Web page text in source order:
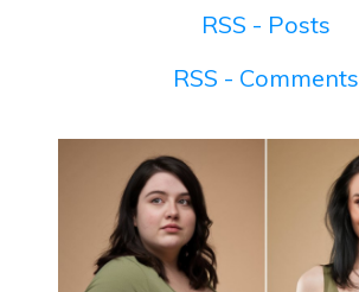
RSS - Posts
RSS - Comments